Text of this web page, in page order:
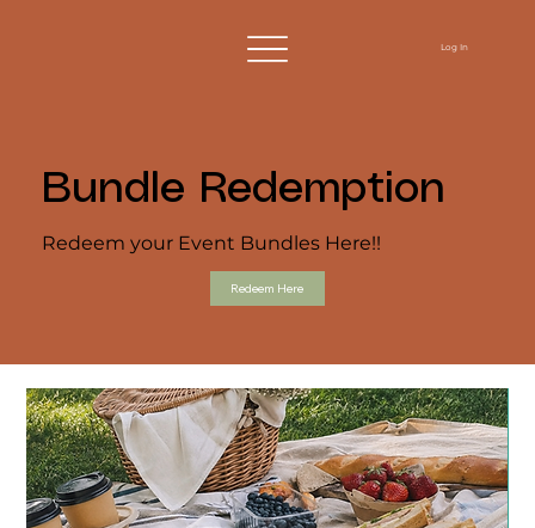
Log In
Bundle Redemption
Redeem your Event Bundles Here!!
Redeem Here